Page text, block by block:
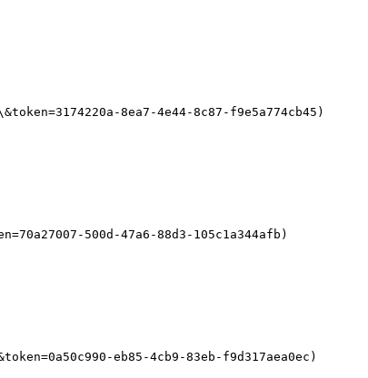
8ea7-4e44-8c87-f9e5a774cb45)
500d-47a6-88d3-105c1a344afb)
eb85-4cb9-83eb-f9d317aea0ec)